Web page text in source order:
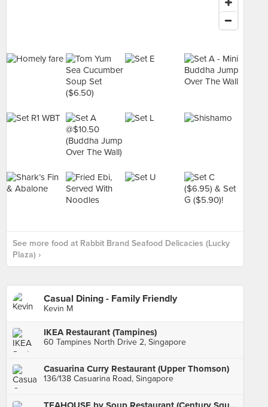
See more food at Rabbit Brand Seafood Delicacies (Lucky
Plaza) ›
Casual Dining - Family Friendly
Kevin M
IKEA Restaurant (Tampines)
60 Tampines North Drive 2, Singapore
Casuarina Curry Restaurant (Upper Thomson)
136/138 Casuarina Road, Singapore